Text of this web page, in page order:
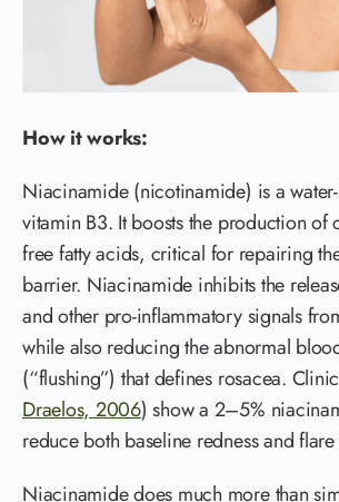
How it works:
Niacinamide (nicotinamide) is a
vitamin B3. It boosts the production of
free fatty acids, critical for repairing
barrier. Niacinamide inhibits the
and other pro-inflammatory signals
while also reducing the abnormal
(“flushing”) that defines rosacea.
Draelos, 2006) show a 2–5%
reduce both baseline redness and
Niacinamide does much more than